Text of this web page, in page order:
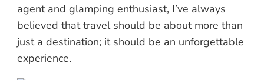
agent and glamping enthusiast, I’ve always
believed that travel should be about more than
just a destination; it should be an unforgettable
experience.